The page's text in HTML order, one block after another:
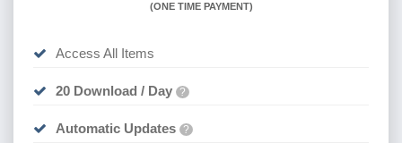
(ONE TIME PAYMENT)
Access All Items
20 Download / Day ?
Automatic Updates ?